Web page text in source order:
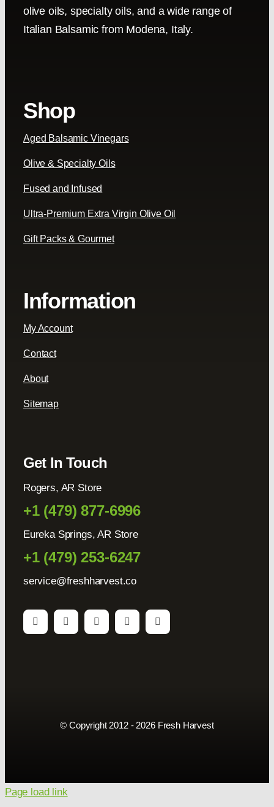
olive oils, specialty oils, and a wide range of
Italian Balsamic from Modena, Italy.
Shop
Aged Balsamic Vinegars
Olive & Specialty Oils
Fused and Infused
Ultra-Premium Extra Virgin Olive Oil
Gift Packs & Gourmet
Information
My Account
Contact
About
Sitemap
Get In Touch
Rogers, AR Store
+1 (479) 877-6996
Eureka Springs, AR Store
+1 (479) 253-6247
service@freshharvest.co
© Copyright 2012 - 2026 Fresh Harvest
Page load link